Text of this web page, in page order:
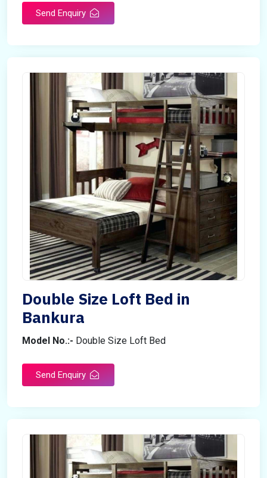
Send Enquiry
Double Size Loft Bed in
Bankura
Model No.:- Double Size Loft Bed
Send Enquiry